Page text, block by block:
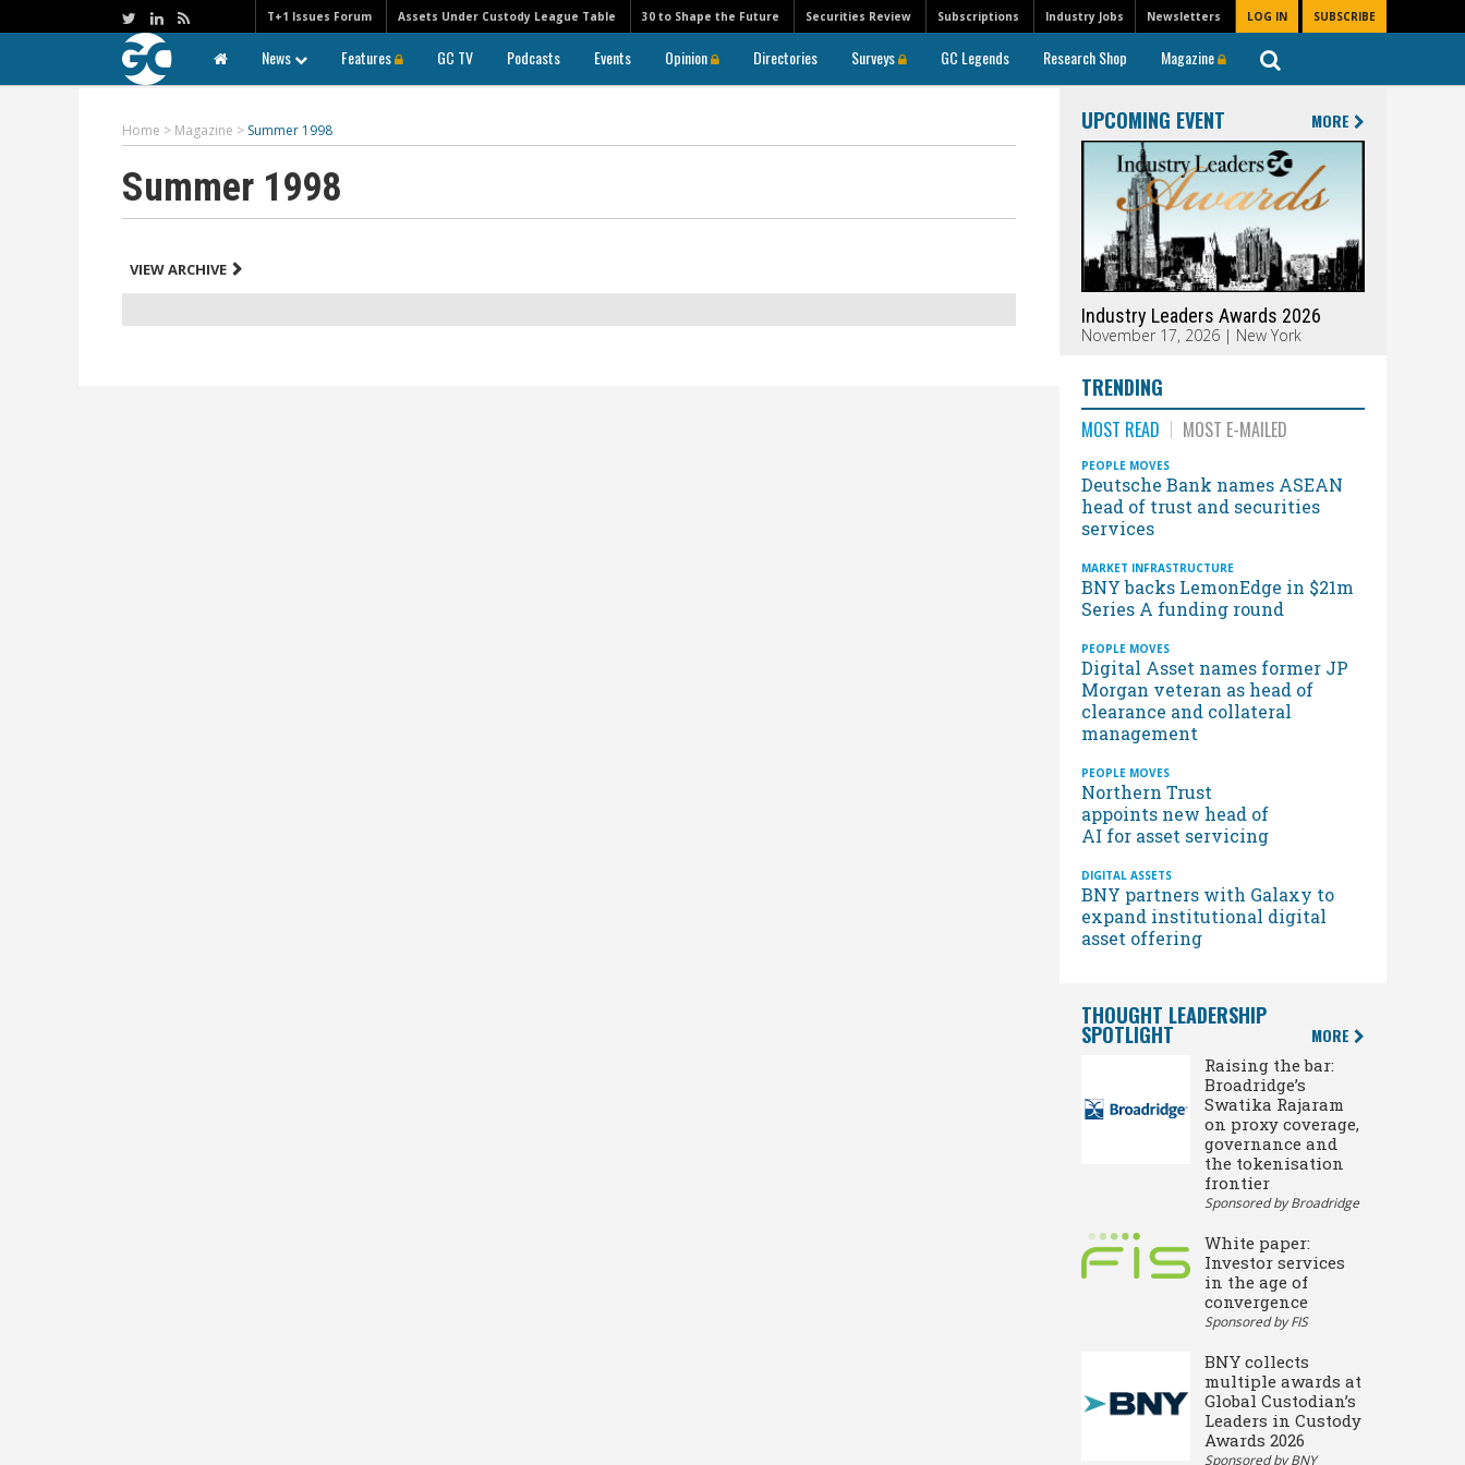
Newsletters LOG IN SUBSCRIBE
T+1 Issues Forum Assets Under Custody League Table 30 to Shape the Future Securities Review Subscriptions Industry Jobs
News Features GC TV Podcasts Events Opinion Directories Surveys GC Legends Research Shop Magazine
Home > Magazine > Summer 1998
Summer 1998
VIEW ARCHIVE
UPCOMING EVENT MORE
Industry Leaders Awards 2026
November 17, 2026 | New York
TRENDING
MOST READ MOST E-MAILED
PEOPLE MOVES
Deutsche Bank names ASEAN
head of trust and securities
services
MARKET INFRASTRUCTURE
BNY backs LemonEdge in $21m
Series A funding round
PEOPLE MOVES
Digital Asset names former JP
Morgan veteran as head of
clearance and collateral
management
PEOPLE MOVES
Northern Trust
appoints new head of
AI for asset servicing
DIGITAL ASSETS
BNY partners with Galaxy to
expand institutional digital
asset offering
THOUGHT LEADERSHIP
SPOTLIGHT MORE
Raising the bar:
Broadridge’s
Swatika Rajaram
on proxy coverage,
governance and
the tokenisation
frontier
Sponsored by Broadridge
White paper:
Investor services
in the age of
convergence
Sponsored by FIS
BNY collects
multiple awards at
Global Custodian’s
Leaders in Custody
Awards 2026
Sponsored by BNY